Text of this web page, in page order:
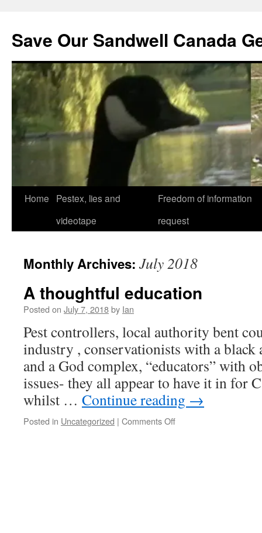
Save Our Sandwell Canada
Home
Pestex, lies and
videotape
Freedom of information
request
Monthly Archives: July 2018
A thoughtful education
Posted on July 7, 2018by Ian
Pest controllers, local authority bent
industry , conservationists with a
and a God complex, “educators” with
issues- they all appear to have it in for
whilst … Continue reading →
Posted in Uncategorized | Comments Off